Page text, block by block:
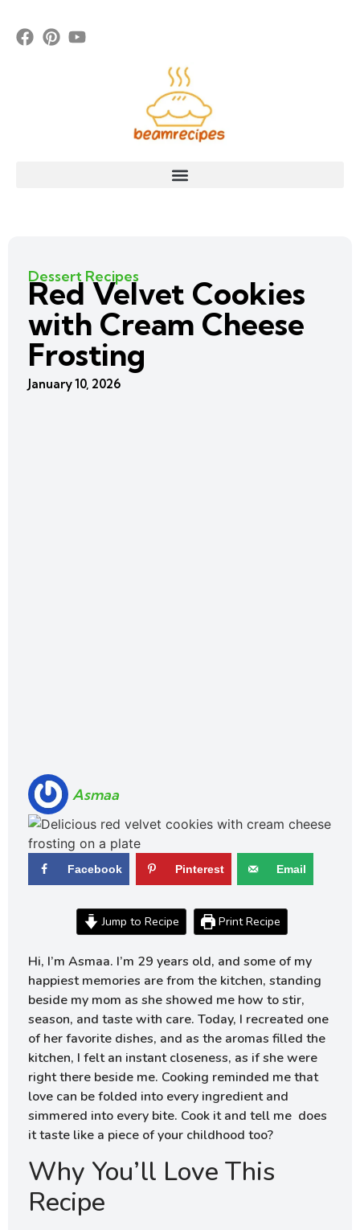
Dessert Recipes
Red Velvet Cookies
with Cream Cheese
Frosting
January 10, 2026
Asmaa
Facebook Pinterest Email
Jump to Recipe Print Recipe
Hi, I’m Asmaa. I’m 29 years old, and some of my
happiest memories are from the kitchen, standing
beside my mom as she showed me how to stir,
season, and taste with care. Today, I recreated one
of her favorite dishes, and as the aromas filled the
kitchen, I felt an instant closeness, as if she were
right there beside me. Cooking reminded me that
love can be folded into every ingredient and
simmered into every bite. Cook it and tell me does
it taste like a piece of your childhood too?
Why You’ll Love This
Recipe